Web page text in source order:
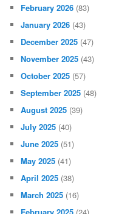
February 2026 (83)
January 2026 (43)
December 2025 (47)
November 2025 (43)
October 2025 (57)
September 2025 (48)
August 2025 (39)
July 2025 (40)
June 2025 (51)
May 2025 (41)
April 2025 (38)
March 2025 (16)
February 2025 (24)